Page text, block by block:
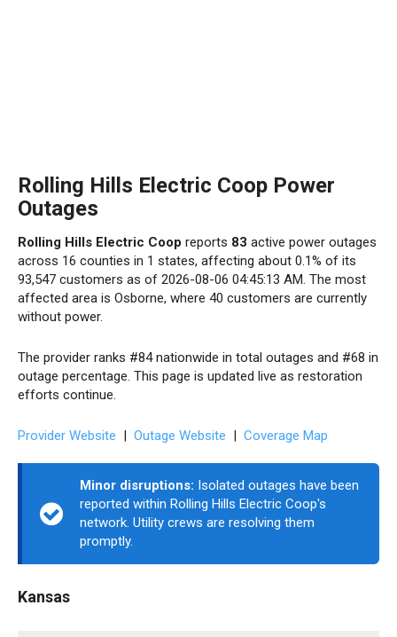
Rolling Hills Electric Coop Power
Outages
Rolling Hills Electric Coop reports 83 active power outages
across 16 counties in 1 states, affecting about 0.1% of its
93,547 customers as of 2026-08-06 04:45:13 AM. The most
affected area is Osborne, where 40 customers are currently
without power.
The provider ranks #84 nationwide in total outages and #68 in
outage percentage. This page is updated live as restoration
efforts continue.
Provider Website | Outage Website | Coverage Map
Minor disruptions: Isolated outages have been
reported within Rolling Hills Electric Coop's
network. Utility crews are resolving them
promptly.
Kansas